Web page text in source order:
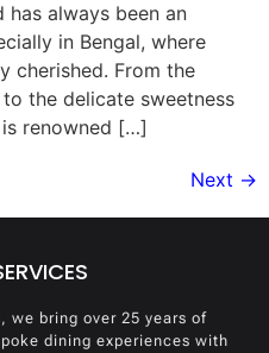
always been an
in Bengal, where
cherished. From the
the delicate sweetness
renowned […]
Next →
we bring over 25 years of
dining experiences with